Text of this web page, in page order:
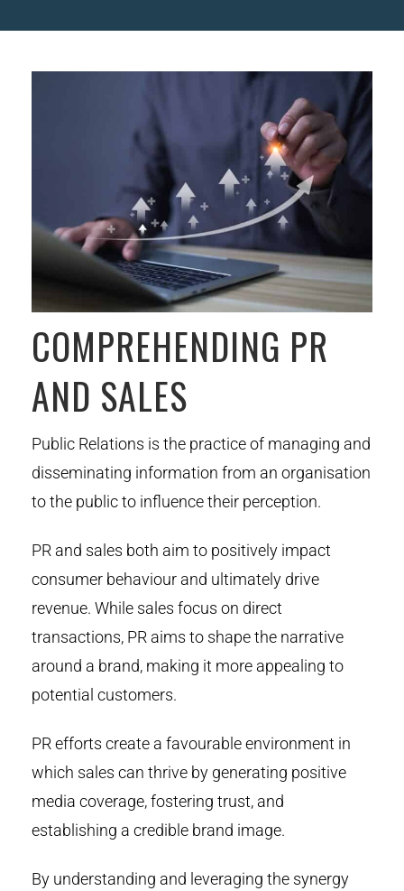
COMPREHENDING PR
AND SALES
Public Relations is the practice of managing and
disseminating information from an organisation
to the public to influence their perception.
PR and sales both aim to positively impact
consumer behaviour and ultimately drive
revenue. While sales focus on direct
transactions, PR aims to shape the narrative
around a brand, making it more appealing to
potential customers.
PR efforts create a favourable environment in
which sales can thrive by generating positive
media coverage, fostering trust, and
establishing a credible brand image.
By understanding and leveraging the synergy